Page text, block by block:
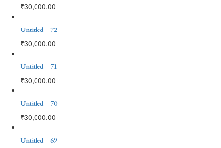
₹30,000.00
Untitled – 72
₹30,000.00
Untitled – 71
₹30,000.00
Untitled – 70
₹30,000.00
Untitled – 69